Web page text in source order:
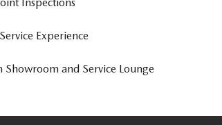
Experience
and Service Lounge